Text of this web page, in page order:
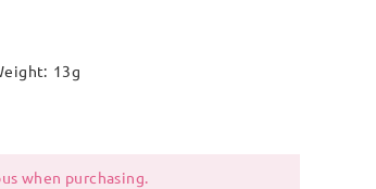
13g
when purchasing.